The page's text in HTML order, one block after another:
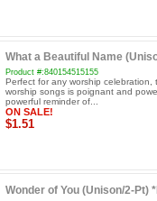
What a Beautiful Name
Product #:840154515155
Perfect for any worship
worship songs is poignant and
powerful reminder of...
ON SALE!
$1.51
Wonder of You (Unison/2-Pt)